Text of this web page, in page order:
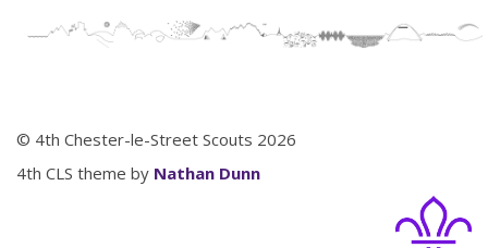
© 4th Chester-le-Street Scouts 2026
4th CLS theme by Nathan Dunn